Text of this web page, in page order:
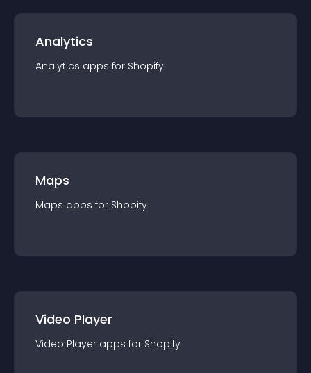
Analytics
Analytics apps for Shopify
Maps
Maps apps for Shopify
Video Player
Video Player apps for Shopify